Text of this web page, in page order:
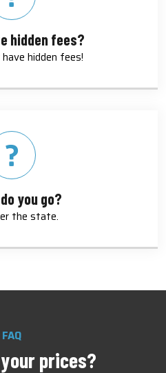
hidden fees?
hidden fees!
you go?
the state.
FAQ
prices?